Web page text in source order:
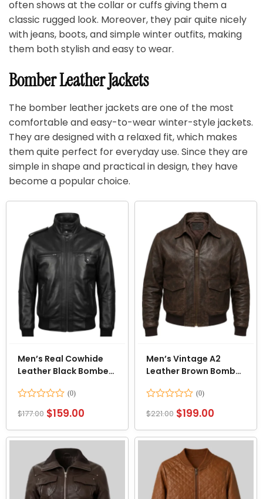
often shows at the collar or cuffs giving them a
classic rugged look. Moreover, they pair quite nicely
with jeans, boots, and simple winter outfits, making
them both stylish and easy to wear.
Bomber Leather Jackets
The bomber leather jackets are one of the most
comfortable and easy-to-wear winter-style jackets.
They are designed with a relaxed fit, which makes
them quite perfect for everyday use. Since they are
simple in shape and practical in design, they have
become a popular choice.
Men’s Real Cowhide
Leather Black Bomber
0
5
$177.00 $159.00
Men’s Vintage A2
Leather Brown Bomber
0
5
$221.00 $199.00